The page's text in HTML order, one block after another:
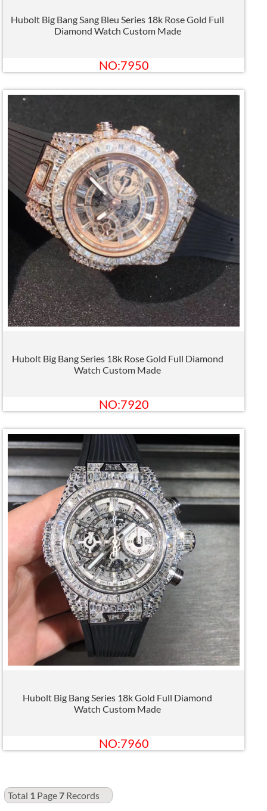
Hubolt Big Bang Sang Bleu Series 18k Rose Gold Full
Diamond Watch Custom Made
NO:7950
Hubolt Big Bang Series 18k Rose Gold Full Diamond
Watch Custom Made
NO:7920
Hubolt Big Bang Series 18k Gold Full Diamond
Watch Custom Made
NO:7960
Total 1 Page7 Records